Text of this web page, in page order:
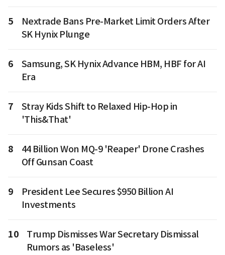
5
Nextrade Bans Pre-Market Limit Orders After
SK Hynix Plunge
6
Samsung, SK Hynix Advance HBM, HBF for AI
Era
7
Stray Kids Shift to Relaxed Hip-Hop in
'This&That'
8
44 Billion Won MQ-9 'Reaper' Drone Crashes
Off Gunsan Coast
9
President Lee Secures $950 Billion AI
Investments
10
Trump Dismisses War Secretary Dismissal
Rumors as 'Baseless'